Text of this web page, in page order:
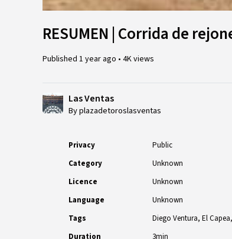
RESUMEN | Corrida de
Published 1 year ago • 4K views
Las Ventas
By plazadetoroslasventas
Privacy
Public
Category
Unknown
Licence
Unknown
Language
Unknown
Tags
Diego Ventura El Capea
Duration
3min